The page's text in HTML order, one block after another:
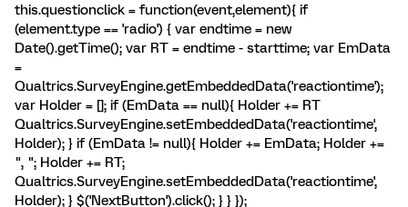
this.questionclick = function(event,element){ if
(element.type == 'radio') { var endtime = new
Date().getTime(); var RT = endtime - starttime; var EmData
=
Qualtrics.SurveyEngine.getEmbeddedData('reactiontime');
var Holder = []; if (EmData == null){ Holder += RT
Qualtrics.SurveyEngine.setEmbeddedData('reactiontime',
Holder); } if (EmData != null){ Holder += EmData; Holder +=
", "; Holder += RT;
Qualtrics.SurveyEngine.setEmbeddedData('reactiontime',
Holder); } $('NextButton').click(); } } });